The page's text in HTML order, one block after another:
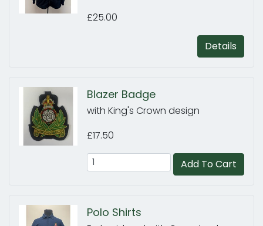
£25.00
Details
Blazer Badge
with King's Crown design
£17.50
Add To Cart
Polo Shirts